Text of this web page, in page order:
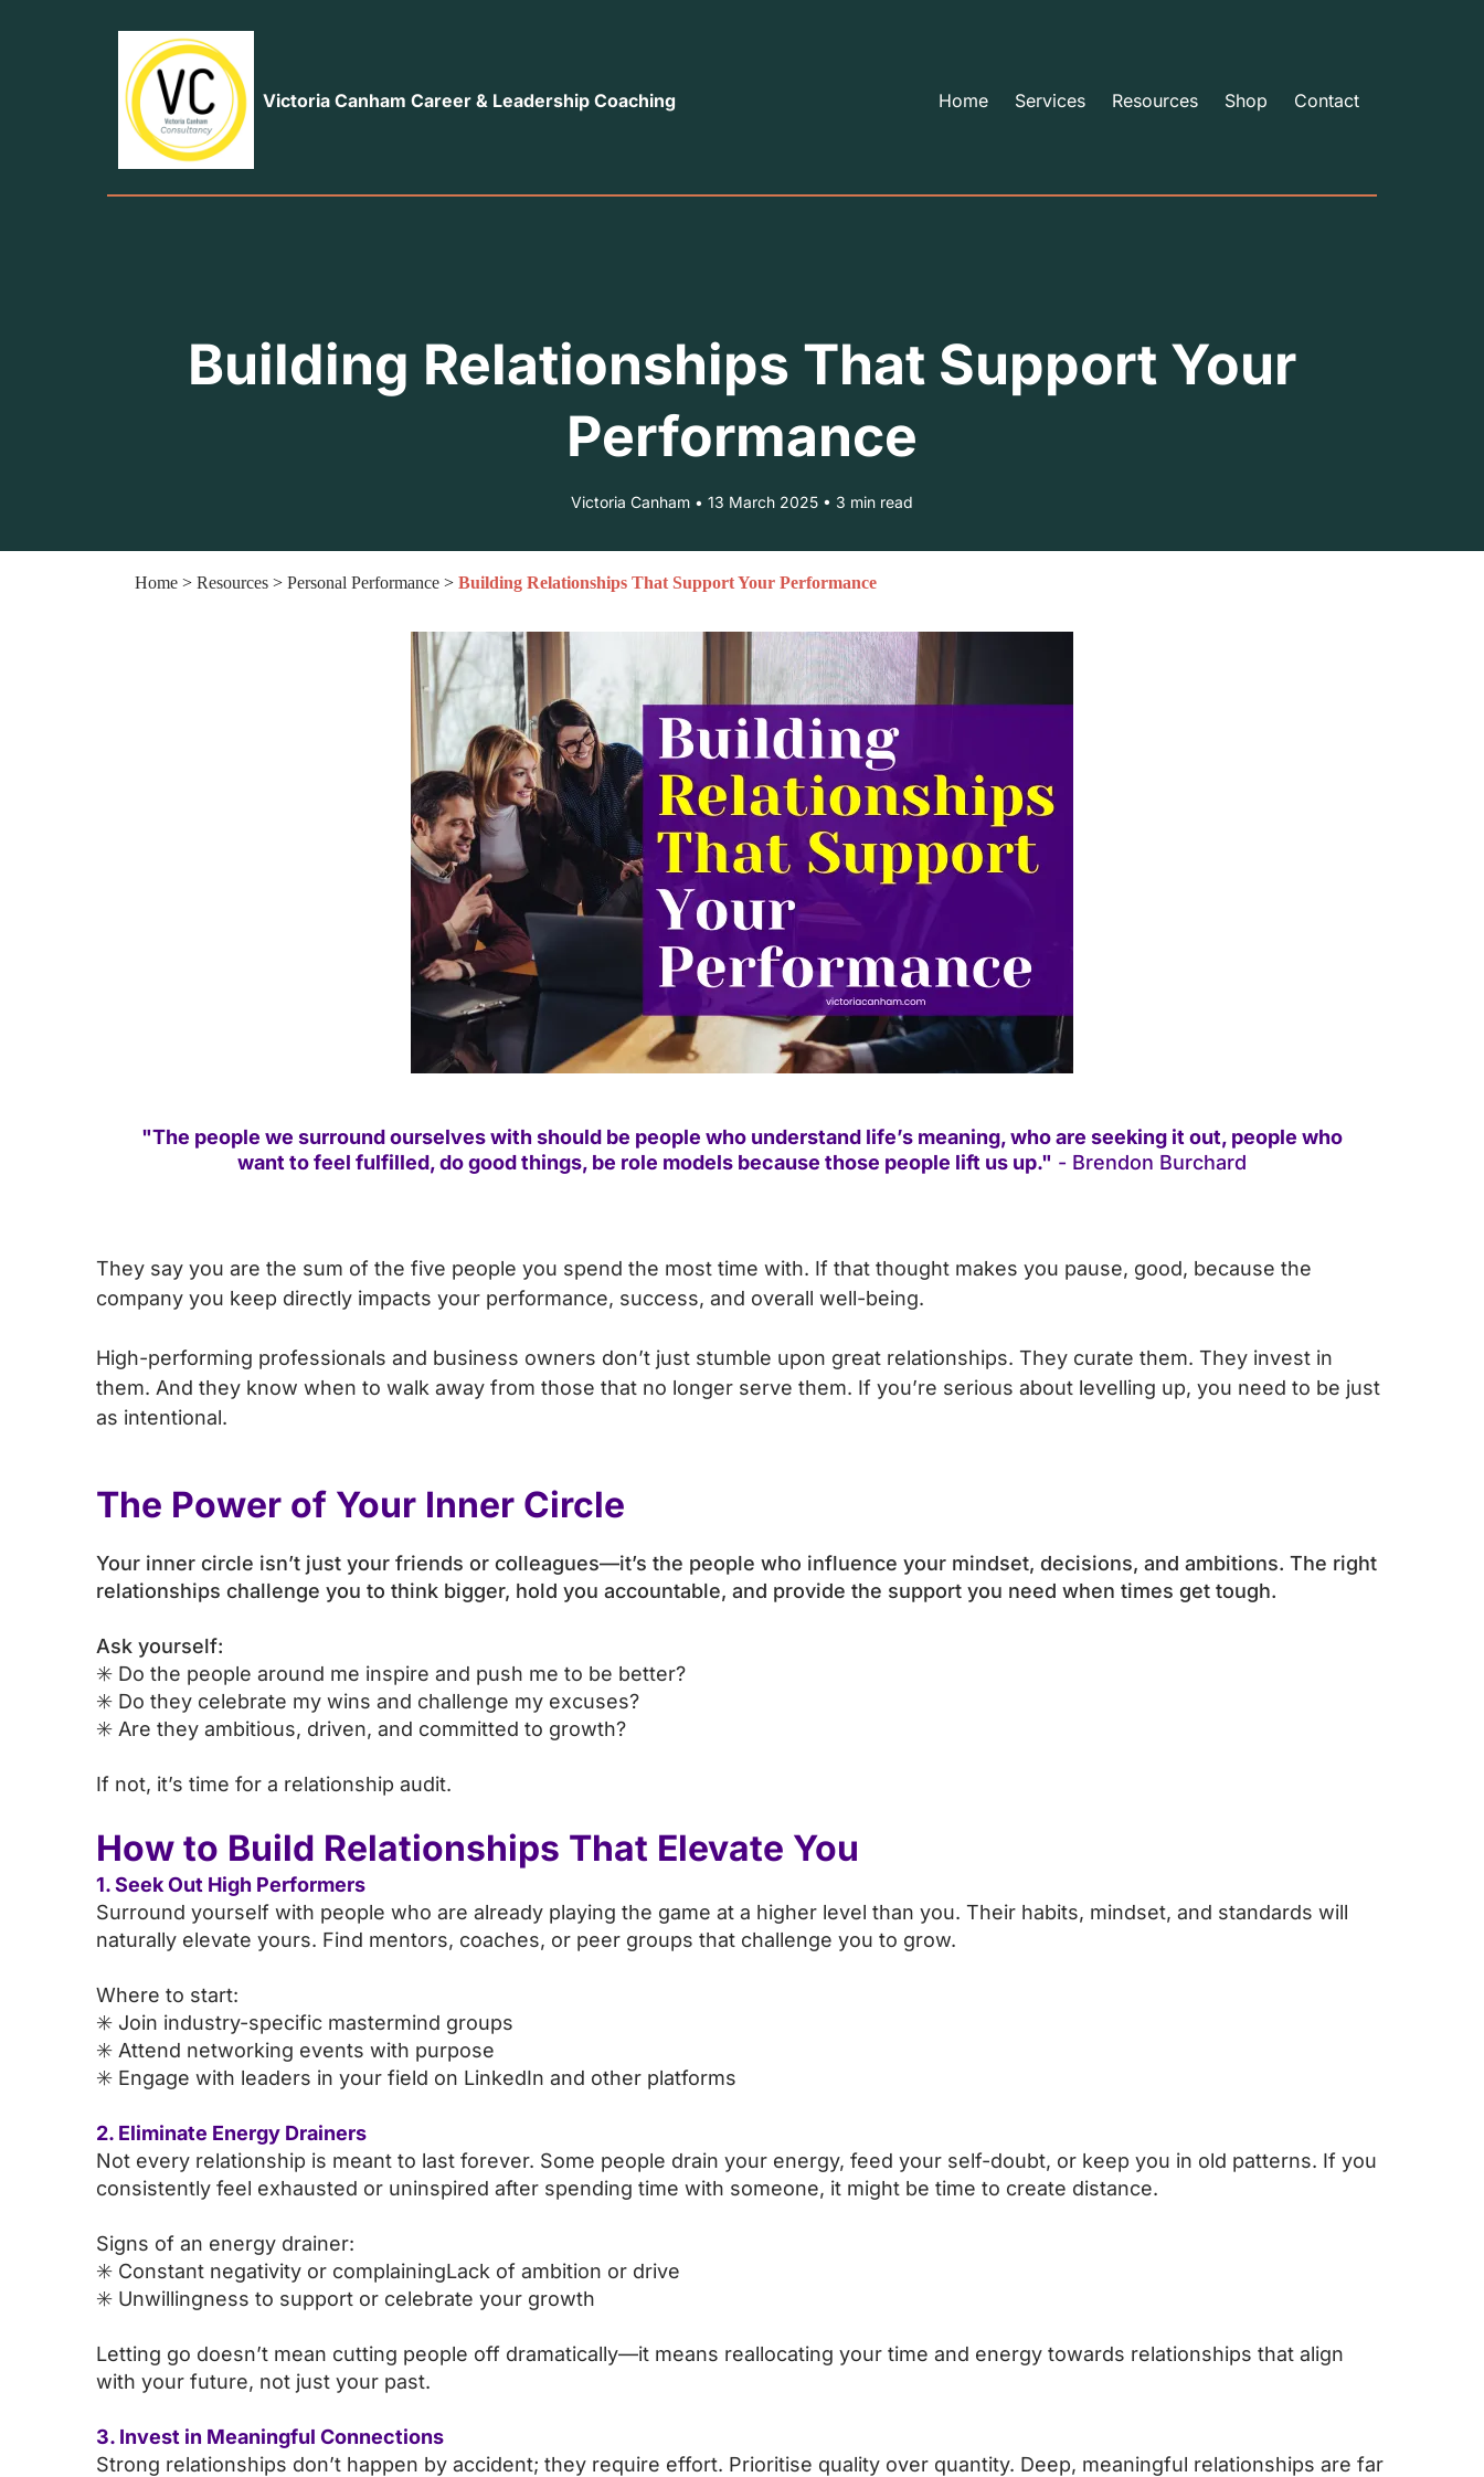
Victoria Canham Career & Leadership Coaching Home Services Resources Shop Contact
Building Relationships That Support Your
Performance
Victoria Canham • 13 March 2025 • 3 min read
Home > Resources > Personal Performance > Building Relationships That Support Your Performance
"The people we surround ourselves with should be people who understand life’s meaning, who are seeking it out, people who
want to feel fulfilled, do good things, be role models because those people lift us up." - Brendon Burchard
They say you are the sum of the five people you spend the most time with. If that thought makes you pause, good, because the
company you keep directly impacts your performance, success, and overall well-being.
High-performing professionals and business owners don’t just stumble upon great relationships. They curate them. They invest in
them. And they know when to walk away from those that no longer serve them. If you’re serious about levelling up, you need to be just
as intentional.
The Power of Your Inner Circle
Your inner circle isn’t just your friends or colleagues—it’s the people who influence your mindset, decisions, and ambitions. The right
relationships challenge you to think bigger, hold you accountable, and provide the support you need when times get tough.
Ask yourself:
✳️ Do the people around me inspire and push me to be better?
✳️ Do they celebrate my wins and challenge my excuses?
✳️ Are they ambitious, driven, and committed to growth?
If not, it’s time for a relationship audit.
How to Build Relationships That Elevate You
1. Seek Out High Performers
Surround yourself with people who are already playing the game at a higher level than you. Their habits, mindset, and standards will
naturally elevate yours. Find mentors, coaches, or peer groups that challenge you to grow.
Where to start:
✳️ Join industry-specific mastermind groups
✳️ Attend networking events with purpose
✳️ Engage with leaders in your field on LinkedIn and other platforms
2. Eliminate Energy Drainers
Not every relationship is meant to last forever. Some people drain your energy, feed your self-doubt, or keep you in old patterns. If you
consistently feel exhausted or uninspired after spending time with someone, it might be time to create distance.
Signs of an energy drainer:
✳️ Constant negativity or complainingLack of ambition or drive
✳️ Unwillingness to support or celebrate your growth
Letting go doesn’t mean cutting people off dramatically—it means reallocating your time and energy towards relationships that align
with your future, not just your past.
3. Invest in Meaningful Connections
Strong relationships don’t happen by accident; they require effort. Prioritise quality over quantity. Deep, meaningful relationships are far